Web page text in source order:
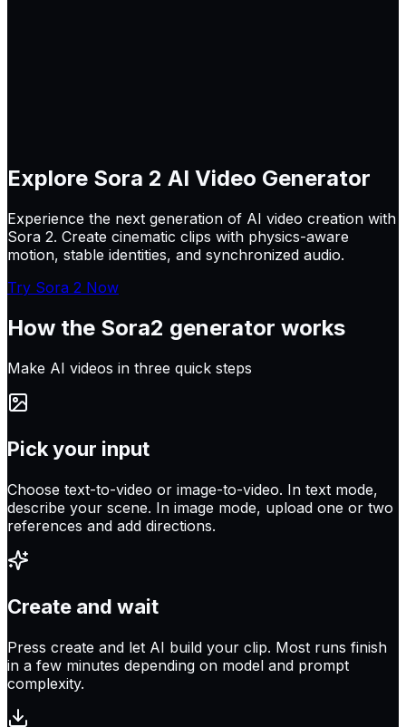
Explore Sora 2 AI Video Generator
Experience the next generation of AI video creation with
Sora 2. Create cinematic clips with physics-aware
motion, stable identities, and synchronized audio.
Try Sora 2 Now
How the Sora2 generator works
Make AI videos in three quick steps
Pick your input
Choose text-to-video or image-to-video. In text mode,
describe your scene. In image mode, upload one or two
references and add directions.
Create and wait
Press create and let AI build your clip. Most runs finish
in a few minutes depending on model and prompt
complexity.